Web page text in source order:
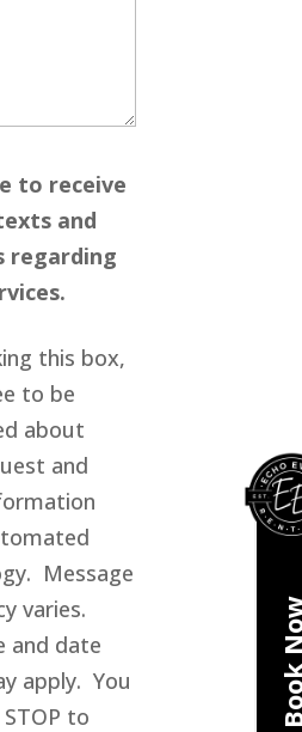
to receive
and
regarding
this box,
to be
about
and
Message
varies.
and date
apply. You
to